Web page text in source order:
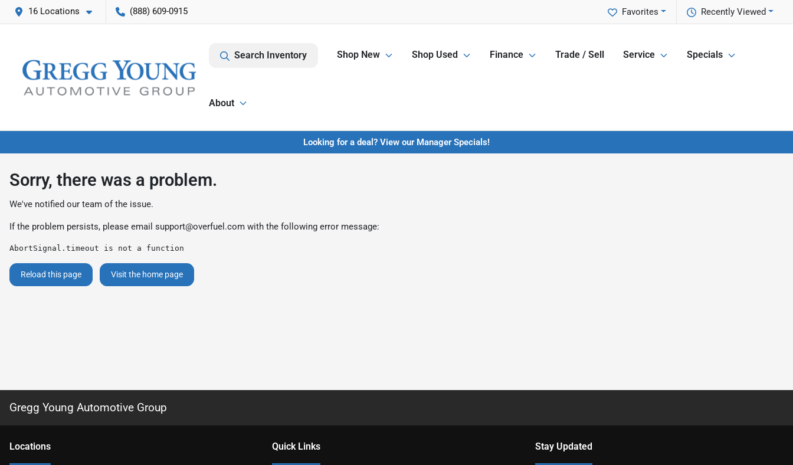
16 Locations (888) 609-0915 Recently Viewed
Favorites
Search Inventory Shop New Shop Used Finance Trade / Sell Service Specials
About
Looking for a deal? View our Manager Specials!
Sorry, there was a problem.
We've notified our team of the issue.
If the problem persists, please email support@overfuel.com with the following error message:
AbortSignal.timeout is not a function
Reload this page Visit the home page
Gregg Young Automotive Group
Locations Quick Links Stay Updated